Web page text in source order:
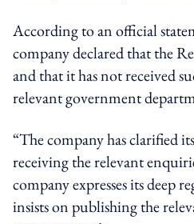
According to an official
company declared that the
and that it has not received
relevant government
“The company has clarified
receiving the relevant
company expresses its deep
insists on publishing the